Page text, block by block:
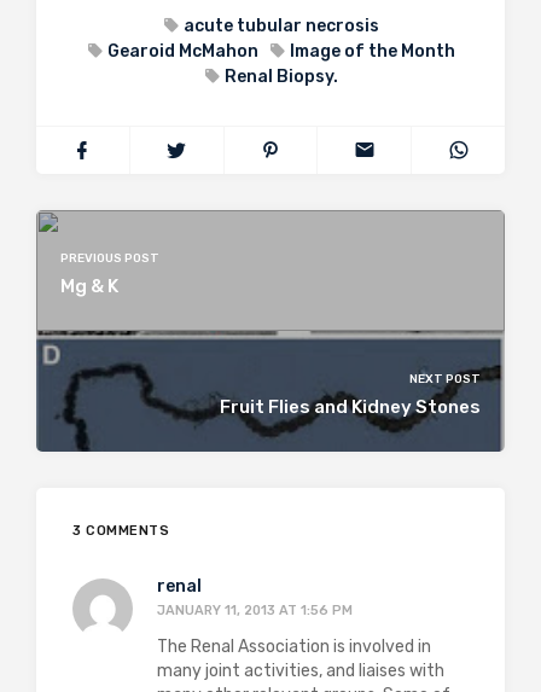
acute tubular necrosis
Gearoid McMahon
Image of the Month
Renal Biopsy.
PREVIOUS POST
Mg & K
NEXT POST
Fruit Flies and Kidney Stones
3 COMMENTS
renal
JANUARY 11, 2013 AT 1:56 PM
The Renal Association is involved in
many joint activities, and liaises with